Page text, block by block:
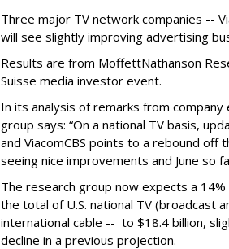
Three major TV network companies --
will see slightly improving advertising
Results are from MoffettNathanson
Suisse media investor event.
In its analysis of remarks from
group says: “On a national TV basis,
and ViacomCBS points to a rebound off
seeing nice improvements and June so
The research group now expects a
the total of U.S. national TV (broadcast
international cable -- to $18.4 billion,
decline in a previous projection.